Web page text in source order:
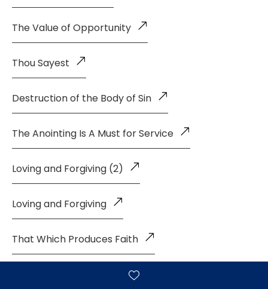
The Value of Opportunity
Thou Sayest
Destruction of the Body of Sin
The Anointing Is A Must for Service
Loving and Forgiving (2)
Loving and Forgiving
That Which Produces Faith